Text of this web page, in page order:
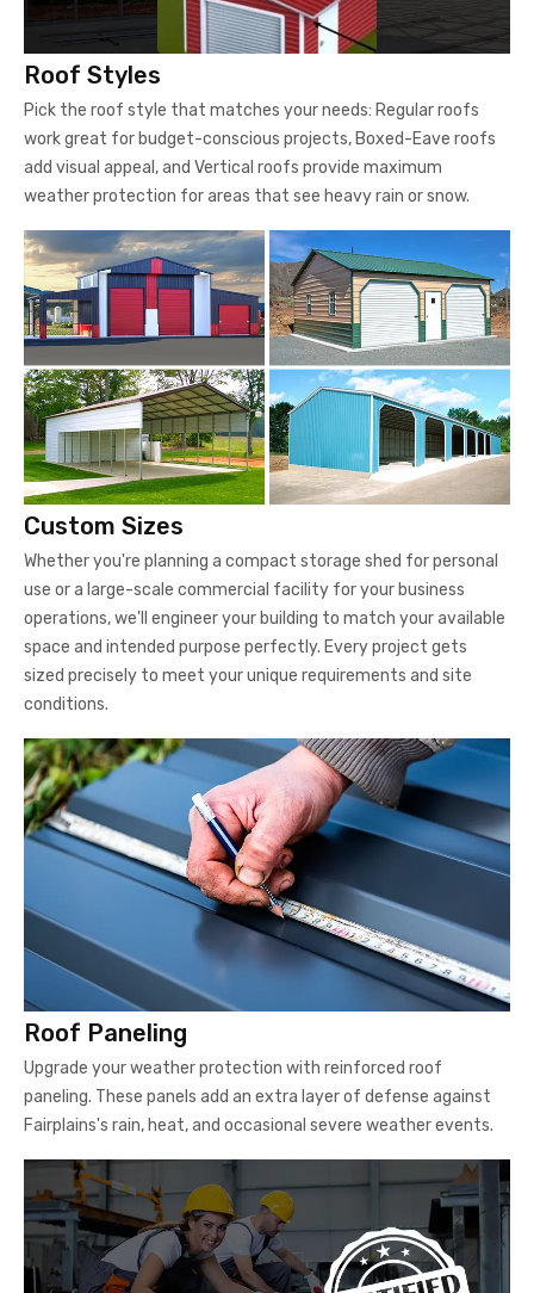
Roof Styles
Pick the roof style that matches your needs: Regular roofs
work great for budget-conscious projects, Boxed-Eave roofs
add visual appeal, and Vertical roofs provide maximum
weather protection for areas that see heavy rain or snow.
Custom Sizes
Whether you're planning a compact storage shed for personal
use or a large-scale commercial facility for your business
operations, we'll engineer your building to match your available
space and intended purpose perfectly. Every project gets
sized precisely to meet your unique requirements and site
conditions.
Roof Paneling
Upgrade your weather protection with reinforced roof
paneling. These panels add an extra layer of defense against
Fairplains's rain, heat, and occasional severe weather events.